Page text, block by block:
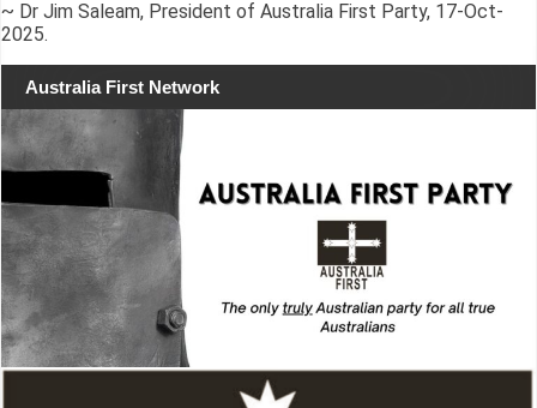
~ Dr Jim Saleam, President of Australia First Party, 17-Oct-
2025.
Australia First Network